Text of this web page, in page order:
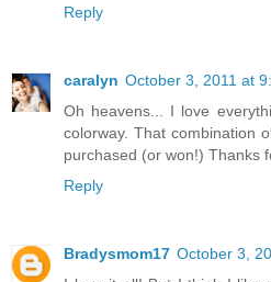
Reply
caralyn October 3, 2011 at
Oh heavens... I love
colorway. That combination
purchased (or won!) Thanks
Reply
Bradysmom17 October 3,